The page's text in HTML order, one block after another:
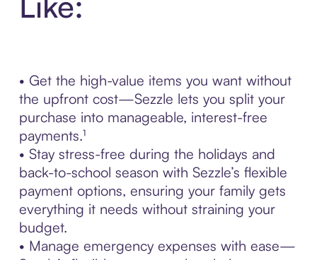
• Get the high-value items you want without
the upfront cost—Sezzle lets you split your
purchase into manageable, interest-free
payments.¹
• Stay stress-free during the holidays and
back-to-school season with Sezzle’s flexible
payment options, ensuring your family gets
everything it needs without straining your
budget.
• Manage emergency expenses with ease—